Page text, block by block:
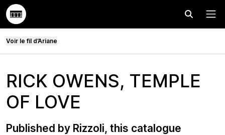
Voir le fil d’Ariane
RICK OWENS, TEMPLE
OF LOVE
Published by Rizzoli, this catalogue